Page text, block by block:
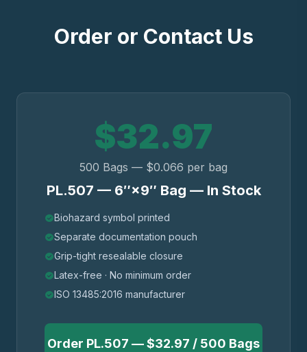
Order or Contact Us
$32.97
500 Bags — $0.066 per bag
PL.507 — 6″×9″ Bag — In Stock
check_circleBiohazard symbol printed
check_circleSeparate documentation pouch
check_circleGrip-tight resealable closure
check_circleLatex-free · No minimum order
check_circleISO 13485:2016 manufacturer
Order PL.507 — $32.97 / 500 Bags